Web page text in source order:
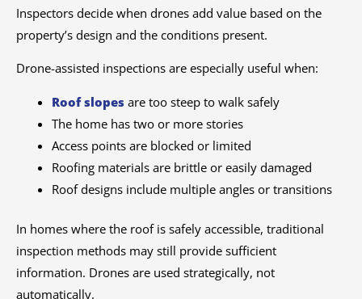
Inspectors decide when drones add value based on the
property’s design and the conditions present.
Drone-assisted inspections are especially useful when:
Roof slopesare too steep to walk safely
The home has two or more stories
Access points are blocked or limited
Roofing materials are brittle or easily damaged
Roof designs include multiple angles or transitions
In homes where the roof is safely accessible, traditional
inspection methods may still provide sufficient
information. Drones are used strategically, not
automatically.